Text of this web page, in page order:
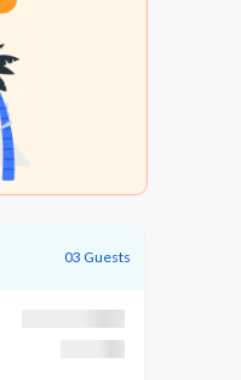
03 Guests
₹25,195
₹1,195